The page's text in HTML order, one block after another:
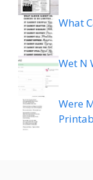
What
Wet N
Were